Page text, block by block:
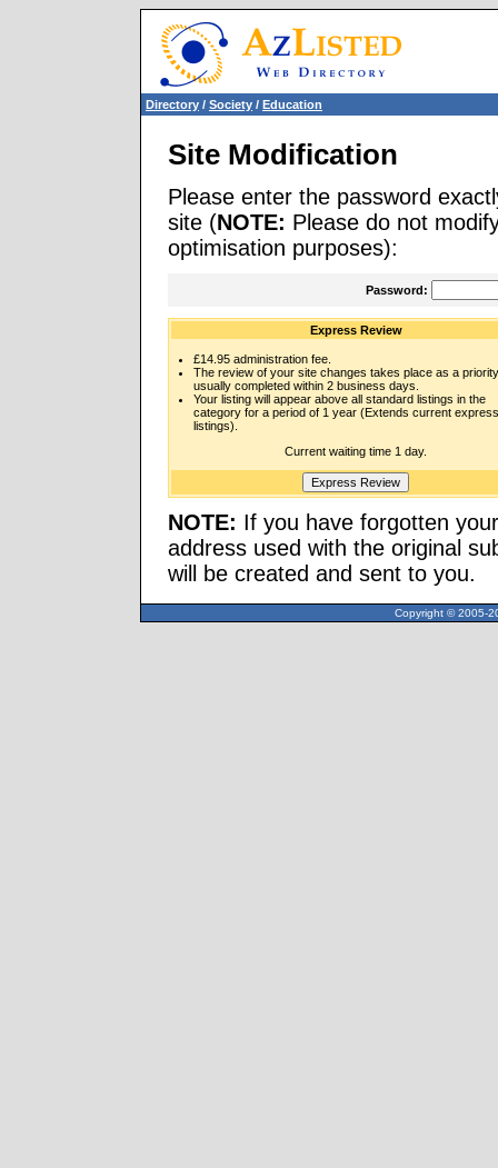
Directory / Society / Education
Site Modification
Please enter the password
site (NOTE: Please do not
optimisation purposes):
Password:
Express Review
£14.95 administration fee.
The review of your site changes takes place as a
usually completed within 2 business days.
Your listing will appear above all standard listings in the
category for a period of 1 year (Extends current express
listings).
Current waiting time 1 day.
NOTE: If you have forgotten
address used with the original
will be created and sent to you.
Copyright © 2005-